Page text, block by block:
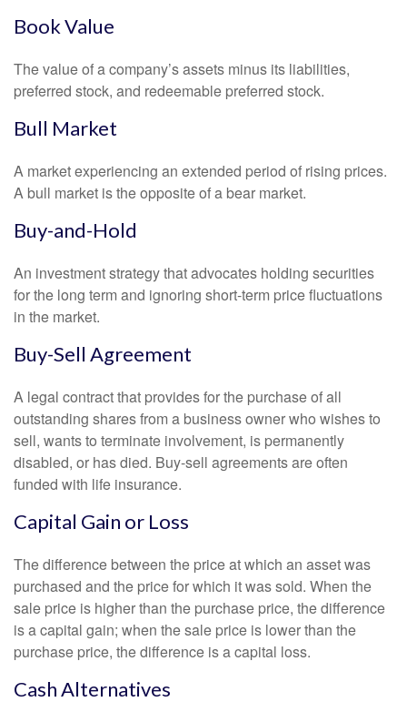
Book Value
The value of a company’s assets minus its liabilities,
preferred stock, and redeemable preferred stock.
Bull Market
A market experiencing an extended period of rising prices.
A bull market is the opposite of a bear market.
Buy-and-Hold
An investment strategy that advocates holding securities
for the long term and ignoring short-term price fluctuations
in the market.
Buy-Sell Agreement
A legal contract that provides for the purchase of all
outstanding shares from a business owner who wishes to
sell, wants to terminate involvement, is permanently
disabled, or has died. Buy-sell agreements are often
funded with life insurance.
Capital Gain or Loss
The difference between the price at which an asset was
purchased and the price for which it was sold. When the
sale price is higher than the purchase price, the difference
is a capital gain; when the sale price is lower than the
purchase price, the difference is a capital loss.
Cash Alternatives